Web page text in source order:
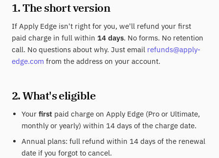
1. The short version
If Apply Edge isn't right for you, we'll refund your first
paid charge in full within 14 days. No forms. No retention
call. No questions about why. Just email refunds@apply-
edge.com from the address on your account.
2. What's eligible
Your first paid charge on Apply Edge (Pro or Ultimate,
monthly or yearly) within 14 days of the charge date.
Annual plans: full refund within 14 days of the renewal
date if you forgot to cancel.